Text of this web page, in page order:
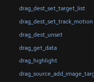
drag_dest_set_target_list
drag_dest_set_track_motion
drag_dest_unset
drag_get_data
drag_highlight